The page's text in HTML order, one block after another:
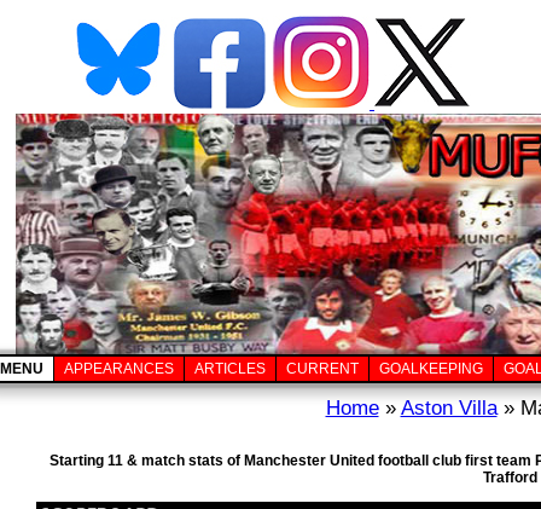
MENU APPEARANCES ARTICLES CURRENT GOALKEEPING
Home» Aston Villa»
Starting 11 & match stats of Manchester United football club first
Trafford